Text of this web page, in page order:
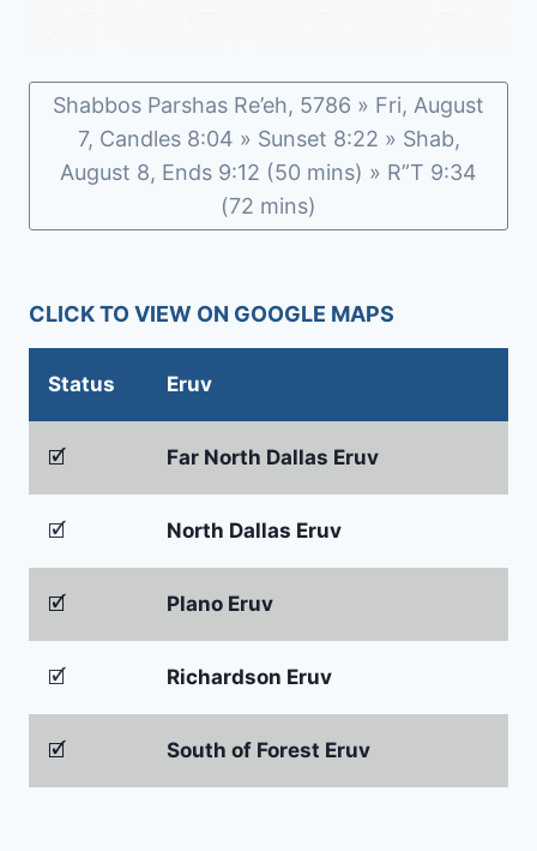
Shabbos Parshas Re’eh, 5786 » Fri, August
7, Candles 8:04 » Sunset 8:22 » Shab,
August 8, Ends 9:12 (50 mins) » R”T 9:34
(72 mins)
CLICK TO VIEW ON GOOGLE MAPS
Status Eruv
🗹 Far North Dallas Eruv
🗹 North Dallas Eruv
🗹 Plano Eruv
🗹 Richardson Eruv
🗹 South of Forest Eruv